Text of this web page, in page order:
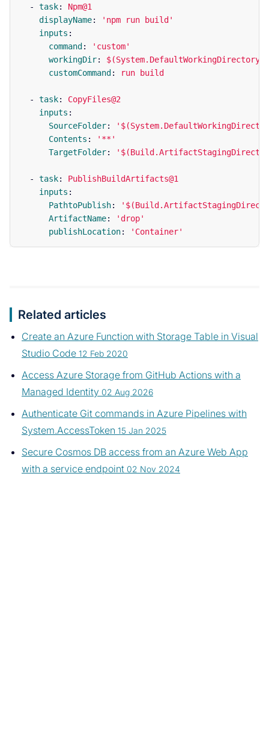
- task:
Npm@1
displayName: ' npm run
build'
inputs :
command : ' custom'
workingDir:
$(System.DefaultWorkingDirectory)
customCommand : run build
- task:
CopyFiles@2
inputs :
SourceFolder: '
Contents : ' **'
TargetFolder: '
- task:
PublishBuildArtifacts@1
inputs :
PathtoPublish: '
ArtifactName: 'drop'
publishLocation: ' Container'
Related articles
Create an Azure Function with Storage Table in Visual
Studio Code 12 Feb 2020
Access Azure Storage from GitHub Actions with a
Managed Identity 02 Aug 2026
Authenticate Git commands in Azure Pipelines with
System.AccessToken 15 Jan 2025
Secure Cosmos DB access from an Azure Web App
with a service endpoint 02 Nov 2024